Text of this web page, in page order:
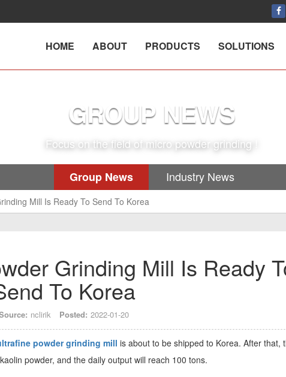
HOME ABOUT PRODUCTS SOLUTIONS
GROUP NEWS
Focus on the field of micro powder grinding !
Group News Industry News
Mill Is Ready To Send To Korea
Grinding Mill Is Ready
To Korea
nclirik Posted: 2022-01-20
powder grinding mill is about to be shipped to Korea. After that,
powder, and the daily output will reach 100 tons.